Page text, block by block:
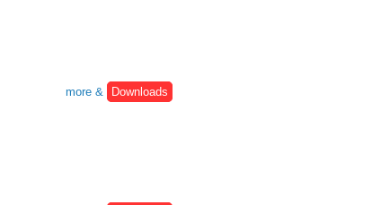
more &
Downloads